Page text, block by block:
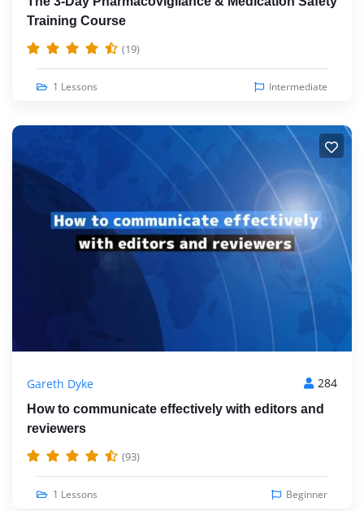
Training Course
(19)
1 Lessons Intermediate
Gareth Dyke 284
How to communicate effectively with editors and
reviewers
(93)
1 Lessons Beginner